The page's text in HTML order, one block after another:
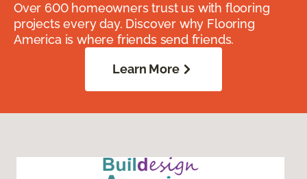
Over 600 homeowners trust us with flooring
projects every day. Discover why Flooring
America is where friends send friends.
Learn More